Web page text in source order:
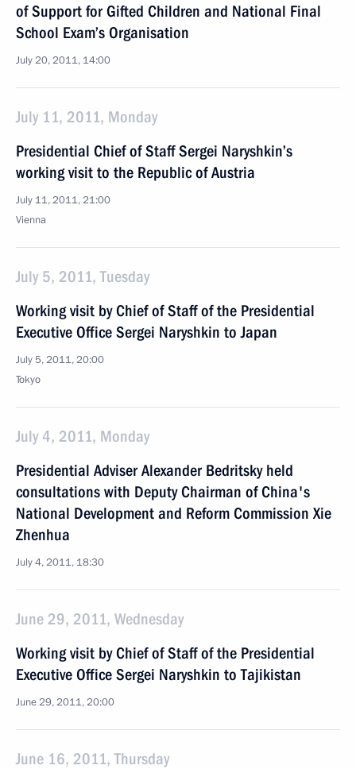
of Support for Gifted Children and National Final
School Exam’s Organisation
July 20, 2011, 14:00
July 11, 2011, Monday
Presidential Chief of Staff Sergei Naryshkin’s
working visit to the Republic of Austria
July 11, 2011, 21:00
Vienna
July 5, 2011, Tuesday
Working visit by Chief of Staff of the Presidential
Executive Office Sergei Naryshkin to Japan
July 5, 2011, 20:00
Tokyo
July 4, 2011, Monday
Presidential Adviser Alexander Bedritsky held
consultations with Deputy Chairman of China's
National Development and Reform Commission Xie
Zhenhua
July 4, 2011, 18:30
June 29, 2011, Wednesday
Working visit by Chief of Staff of the Presidential
Executive Office Sergei Naryshkin to Tajikistan
June 29, 2011, 20:00
June 16, 2011, Thursday